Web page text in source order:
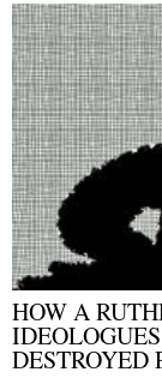
HOW A
DESTROYED